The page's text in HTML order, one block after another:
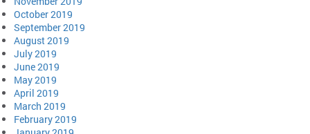
October 2019
September 2019
August 2019
July 2019
June 2019
May 2019
April 2019
March 2019
February 2019